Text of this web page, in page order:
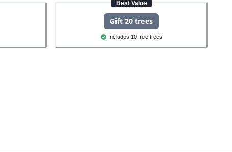
Best Value
Gift 20 trees
Includes 10 free trees